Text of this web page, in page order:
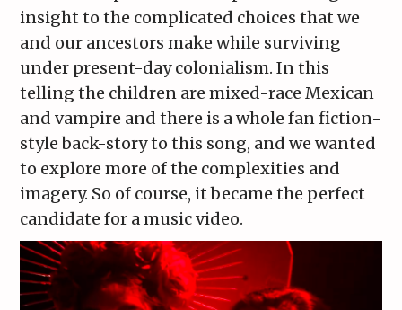
insight to the complicated choices that we
and our ancestors make while surviving
under present-day colonialism. In this
telling the children are mixed-race Mexican
and vampire and there is a whole fan fiction-
style back-story to this song, and we wanted
to explore more of the complexities and
imagery. So of course, it became the perfect
candidate for a music video.